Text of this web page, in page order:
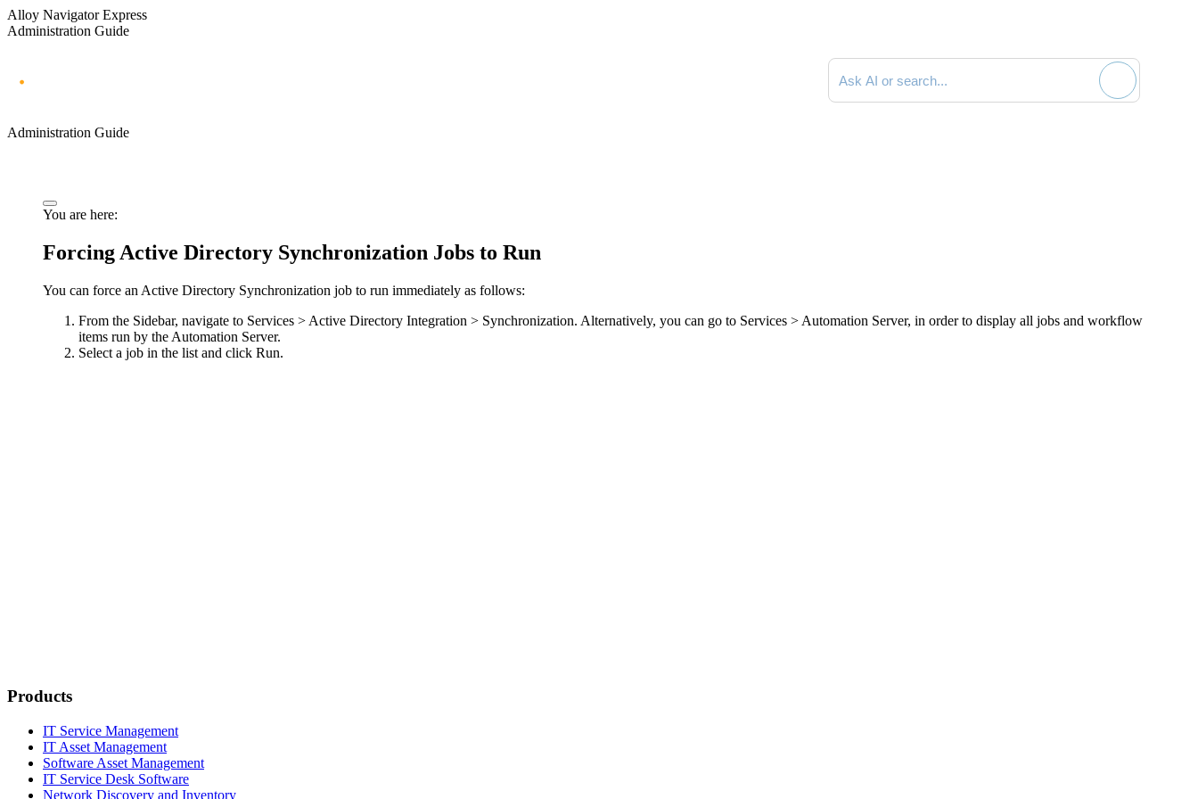
Alloy Navigator Express
Administration Guide
Search documentation
Administration Guide
You are here:
Forcing Active Directory Synchronization Jobs to Run
You can force an Active Directory Synchronization job to run immediately as follows:
From the Sidebar, navigate to Services > Active Directory Integration > Synchronization. Alternatively, you can go to Services > Automation Server, in order to display all jobs and workflow
items run by the Automation Server.
Select a job in the list and click Run.
Products
IT Service Management
IT Asset Management
Software Asset Management
IT Service Desk Software
Network Discovery and Inventory